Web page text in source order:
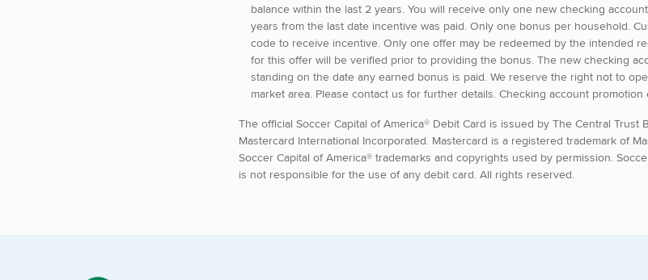
balance within the last 2 years. You will receive only one new checking
years from the last date incentive was paid. Only one bonus per household.
code to receive incentive. Only one offer may be redeemed by the intended
for this offer will be verified prior to providing the bonus. The new checking
standing on the date any earned bonus is paid. We reserve the right not to
market area. Please contact us for further details. Checking account
The official Soccer Capital of America® Debit Card is issued by The Central Trust
Mastercard International Incorporated. Mastercard is a registered trademark of
Soccer Capital of America® trademarks and copyrights used by permission.
is not responsible for the use of any debit card. All rights reserved.